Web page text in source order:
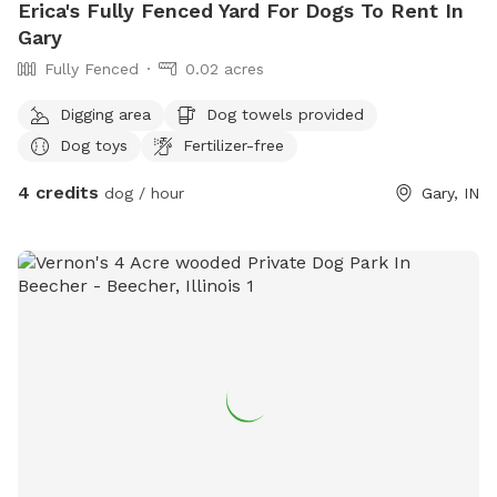
Erica's Fully Fenced Yard For Dogs To Rent In
Gary
Fully Fenced 0.02 acres
Digging area
Dog towels provided
Dog toys
Fertilizer-free
4 credits dog / hour Gary, IN